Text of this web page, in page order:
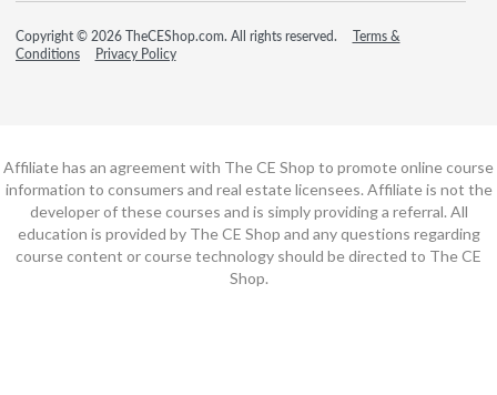
Copyright © 2026 TheCEShop.com. All rights reserved.
Terms &
Conditions
Privacy Policy
Affiliate has an agreement with The CE Shop to promote online course
information to consumers and real estate licensees. Affiliate is not the
developer of these courses and is simply providing a referral. All
education is provided by The CE Shop and any questions regarding
course content or course technology should be directed to The CE
Shop.